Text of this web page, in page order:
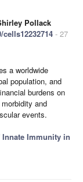
Pollack
- 27
a worldwide
population, and
burdens on
and
events.
Innate Immunity in